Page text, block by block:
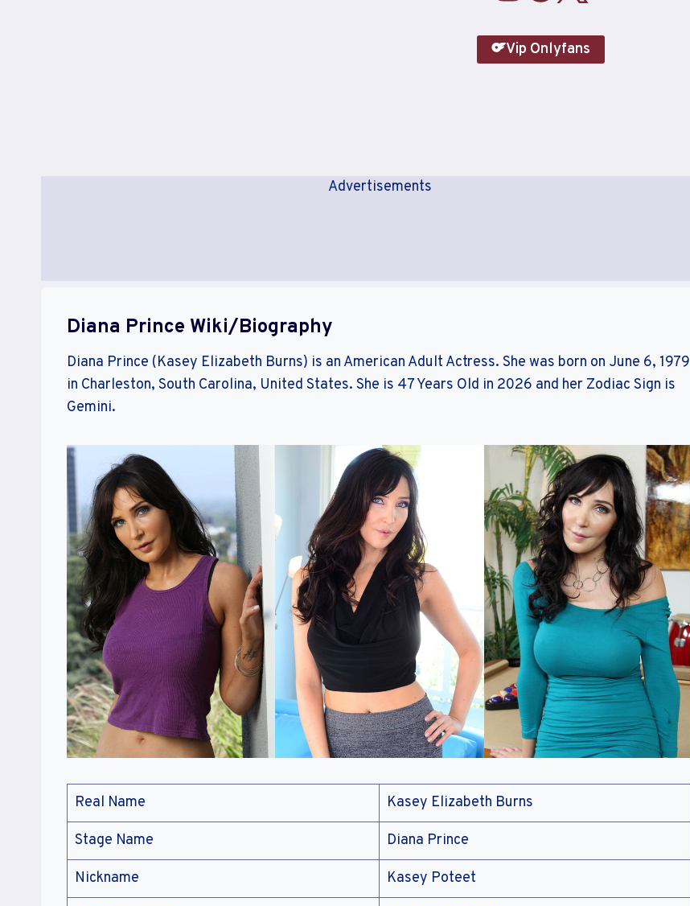
Vip Onlyfans
Advertisements
Diana Prince Wiki/Biography
Diana Prince (Kasey Elizabeth Burns) is an American Adult Actress. She was born on June 6, 1979
in Charleston, South Carolina, United States. She is 47 Years Old in 2026 and her Zodiac Sign is
Gemini.
Real Name Kasey Elizabeth Burns
Stage Name Diana Prince
Nickname Kasey Poteet